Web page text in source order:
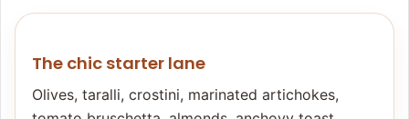
The chic starter lane
Olives, taralli, crostini, marinated artichokes,